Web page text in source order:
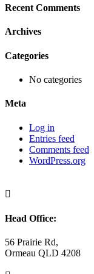
Recent Comments
Archives
Categories
No categories
Meta
Log in
Entries feed
Comments feed
WordPress.org

Head Office:
56 Prairie Rd,
Ormeau QLD 4208